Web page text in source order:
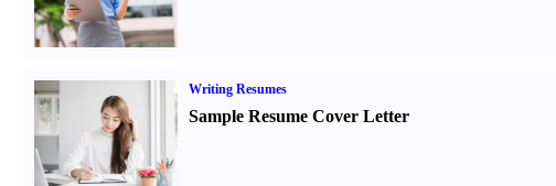
Writing Resumes
Sample Resume Cover Letter